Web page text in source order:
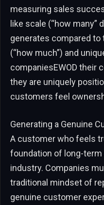
measuring sales
like scale (“how many”
generates compared to
(“how much”) and
companiesEWOD their
they are uniquely
customers feel
Generating a Genuine
A customer who feels
foundation of long-
industry. Companies
traditional mindset of
genuine customer